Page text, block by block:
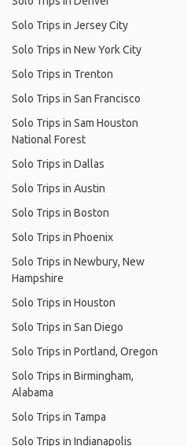
Solo Trips in Jersey City
Solo Trips in New York City
Solo Trips in Trenton
Solo Trips in San Francisco
Solo Trips in Sam Houston
National Forest
Solo Trips in Dallas
Solo Trips in Austin
Solo Trips in Boston
Solo Trips in Phoenix
Solo Trips in Newbury, New
Hampshire
Solo Trips in Houston
Solo Trips in San Diego
Solo Trips in Portland, Oregon
Solo Trips in Birmingham,
Alabama
Solo Trips in Tampa
Solo Trips in Indianapolis